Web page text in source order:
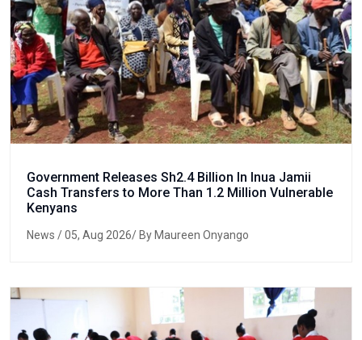
Government Releases Sh2.4 Billion In Inua Jamii
Cash Transfers to More Than 1.2 Million Vulnerable
Kenyans
News / 05, Aug 2026/ By Maureen Onyango